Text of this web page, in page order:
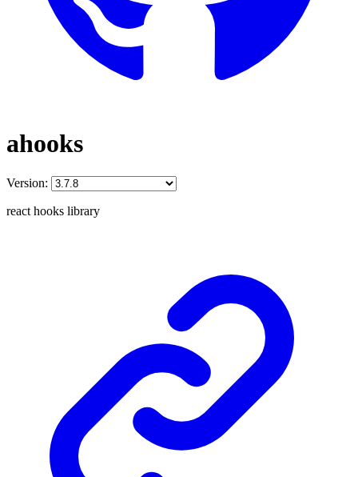
ahooks
Version:
react hooks library